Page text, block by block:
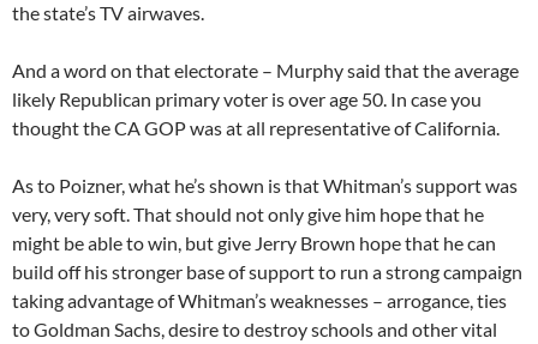
the state’s TV airwaves.
And a word on that electorate – Murphy said that the average
likely Republican primary voter is over age 50. In case you
thought the CA GOP was at all representative of California.
As to Poizner, what he’s shown is that Whitman’s support was
very, very soft. That should not only give him hope that he
might be able to win, but give Jerry Brown hope that he can
build off his stronger base of support to run a strong campaign
taking advantage of Whitman’s weaknesses – arrogance, ties
to Goldman Sachs, desire to destroy schools and other vital